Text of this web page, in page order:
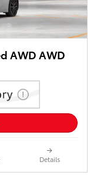
AWD AWD
Details